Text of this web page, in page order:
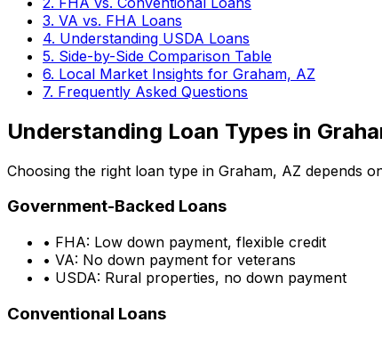
3. VA vs. FHA Loans
4. Understanding USDA Loans
5. Side-by-Side Comparison Table
6. Local Market Insights for Graham, AZ
7. Frequently Asked Questions
Understanding Loan Types in
Choosing the right loan type in Graham, AZ depends
Government-Backed Loans
• FHA: Low down payment, flexible credit
• VA: No down payment for veterans
• USDA: Rural properties, no down payment
Conventional Loans